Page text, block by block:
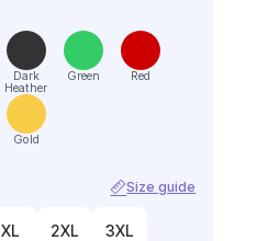
Dark
Heather
Green Red
Gold
Size guide
XL 2XL 3XL